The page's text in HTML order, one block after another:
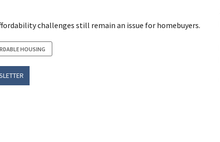
challenges still remain an issue for homebuyers.
HOUSING